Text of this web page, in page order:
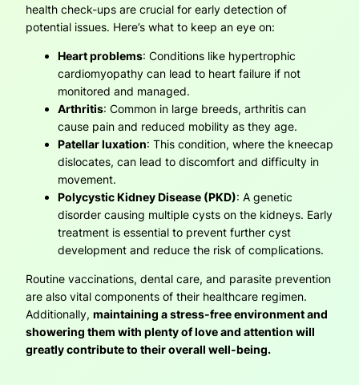
health check-ups are crucial for early detection of
potential issues. Here’s what to keep an eye on:
Heart problems: Conditions like hypertrophic
cardiomyopathy can lead to heart failure if not
monitored and managed.
Arthritis: Common in large breeds, arthritis can
cause pain and reduced mobility as they age.
Patellar luxation: This condition, where the kneecap
dislocates, can lead to discomfort and difficulty in
movement.
Polycystic Kidney Disease (PKD): A genetic
disorder causing multiple cysts on the kidneys. Early
treatment is essential to prevent further cyst
development and reduce the risk of complications.
Routine vaccinations, dental care, and parasite prevention
are also vital components of their healthcare regimen.
Additionally, maintaining a stress-free environment and
showering them with plenty of love and attention will
greatly contribute to their overall well-being.